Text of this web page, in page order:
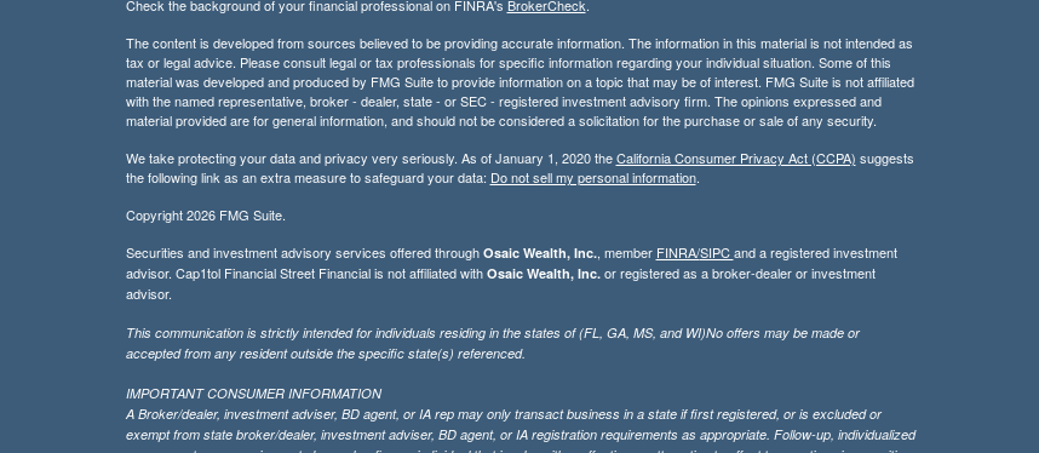
Check the background of your financial professional on FINRA's BrokerCheck.
The content is developed from sources believed to be providing accurate information. The information in this material is not intended as
tax or legal advice. Please consult legal or tax professionals for specific information regarding your individual situation. Some of this
material was developed and produced by FMG Suite to provide information on a topic that may be of interest. FMG Suite is not affiliated
with the named representative, broker - dealer, state - or SEC - registered investment advisory firm. The opinions expressed and
material provided are for general information, and should not be considered a solicitation for the purchase or sale of any security.
We take protecting your data and privacy very seriously. As of January 1, 2020 theCalifornia Consumer Privacy Act (CCPA) suggests
the following link as an extra measure to safeguard your data: Do not sell my personal information.
Copyright 2026 FMG Suite.
Securities and investment advisory services offered through Osaic Wealth, Inc., member FINRA/SIPCand a registered investment
advisor. Cap1tol Financial Street Financial is not affiliated with Osaic Wealth, Inc.or registered as a broker-dealer or investment
advisor.
This communication is strictly intended for individuals residing in the states of (FL, GA, MS, and WI)No offers may be made or
accepted from any resident outside the specific state(s) referenced.
IMPORTANT CONSUMER INFORMATION
A Broker/dealer, investment adviser, BD agent, or IA rep may only transact business in a state if first registered, or is excluded or
exempt from state broker/dealer, investment adviser, BD agent, or IA registration requirements as appropriate. Follow-up, individualized